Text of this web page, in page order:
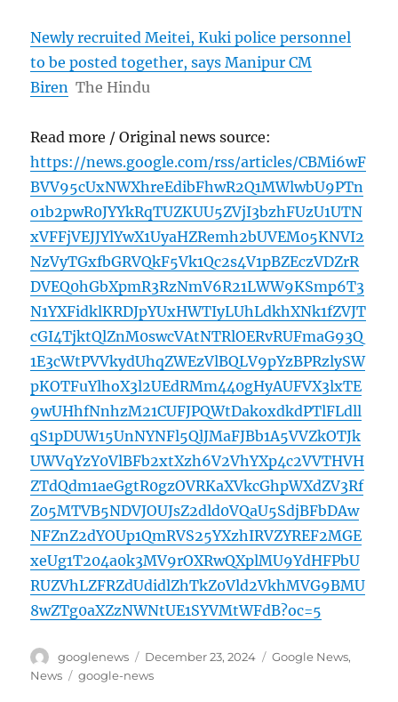
Newly recruited Meitei, Kuki police personnel
to be posted together, says Manipur CM
Biren The Hindu
Read more / Original news source:
https://news.google.com/rss/articles/CBMi6wF
BVV95cUxNWXhreEdibFhwR2Q1MWlwbU9PTn
o1b2pwR0JYYkRqTUZKUU5ZVjI3bzhFUzU1UTN
xVFFjVEJJYlYwX1UyaHZRemh2bUVEM05KNVI2
NzVyTGxfbGRVQkF5Vk1Qc2s4V1pBZEczVDZrR
DVEQ0hGbXpmR3RzNmV6R21LWW9KSmp6T3
N1YXFidklKRDJpYUxHWTIyLUhLdkhXNk1fZVJT
cGI4TjktQlZnM0swcVAtNTRlOERvRUFmaG93Q
1E3cWtPVVkydUhqZWEzVlBQLV9pYzBPRzlySW
pKOTFuYlhoX3l2UEdRMm440gHyAUFVX3lxTE
9wUHhfNnhzM21CUFJPQWtDakoxdkdPTlFLdll
qS1pDUW15UnNYNFl5QlJMaFJBb1A5VVZkOTJk
UWVqYzY0VlBFb2xtXzh6V2VhYXp4c2VVTHVH
ZTdQdm1aeGgtR0gzOVRKaXVkcGhpWXdZV3Rf
Z05MTVB5NDVJOUJsZ2dld0VQaU5SdjBFbDAw
NFZnZ2dYOUp1QmRVS25YXzhIRVZYREF2MGE
xeUg1T204a0k3MV9rOXRwQXplMU9YdHFPbU
RUZVhLZFRZdUdidlZhTkZ0Vld2VkhMVG9BMU
8wZTg0aXZzNWNtUE1SYVMtWFdB?oc=5
Author
googlenews
Posted
on
December 23, 2024 Categories
Google News,
News
Tags
google-news